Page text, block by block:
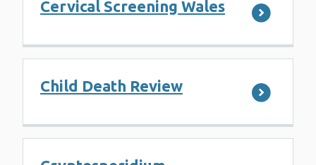
Cervical Screening Wales
Child Death Review